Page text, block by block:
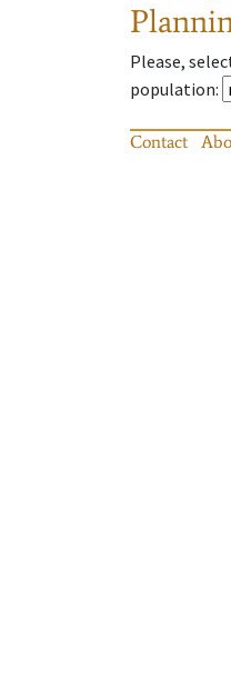
Please,
population:
Contact